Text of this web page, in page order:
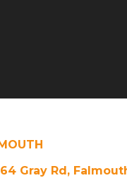
Gray Rd,